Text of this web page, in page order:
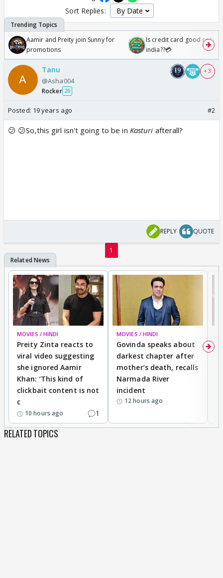
Sort Replies:
Aamir and Preity join Sunny for
promotions
Is credit card good or bad
india??💳
Tanu
@Asha004
Rocker 26
+ 3
Posted: 19 years ago #2
😕 😕So,this girl isn't going to be in Kasturi afterall?
REPLY QUOTE
1
MOVIES / HINDI
Preity Zinta reacts to
viral video suggesting
she ignored Aamir
Khan: ‘This kind of
clickbait content is not
c
10 hours ago 1
MOVIES / HINDI
Govinda speaks about
darkest chapter after
mother’s death, recalls
Narmada River
incident
12 hours ago
RELATED TOPICS